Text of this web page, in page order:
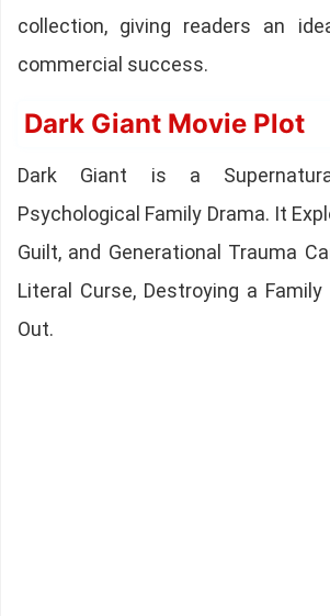
collection, giving readers an
commercial success.
Dark Giant Movie Plot
Dark Giant is a
Psychological Family Drama. It
Guilt, and Generational Trauma
Literal Curse, Destroying a
Out.